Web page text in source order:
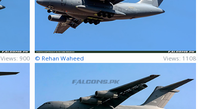
Views: 900 © Rehan Waheed Views: 1108